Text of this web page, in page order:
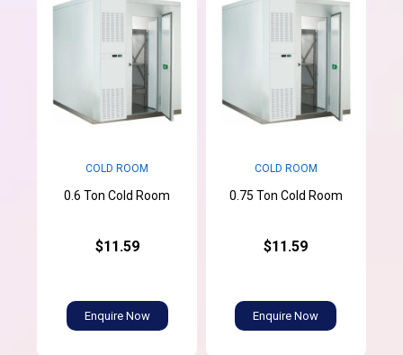
COLD ROOM
0.6 Ton Cold Room
$11.59
Enquire Now
COLD ROOM
0.75 Ton Cold Room
$11.59
Enquire Now